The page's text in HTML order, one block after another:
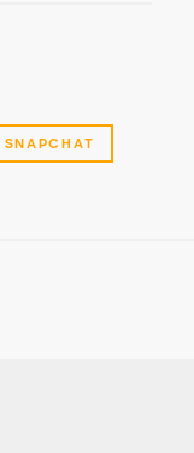
SNAPCHAT